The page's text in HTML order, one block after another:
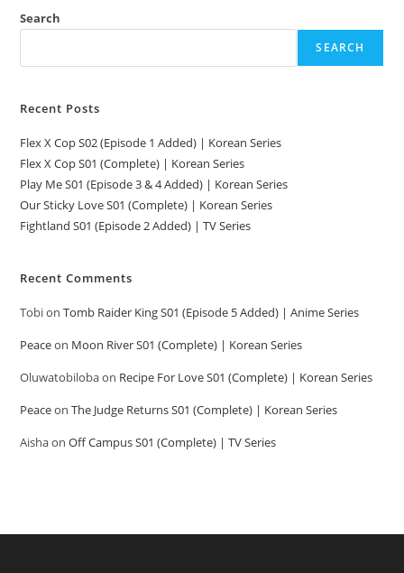
Search
SEARCH
Recent Posts
Flex X Cop S02 (Episode 1 Added) | Korean Series
Flex X Cop S01 (Complete) | Korean Series
Play Me S01 (Episode 3 & 4 Added) | Korean Series
Our Sticky Love S01 (Complete) | Korean Series
Fightland S01 (Episode 2 Added) | TV Series
Recent Comments
TobionTomb Raider King S01 (Episode 5 Added) | Anime Series
Peaceon Moon River S01 (Complete) | Korean Series
Oluwatobilobaon Recipe For Love S01 (Complete) | Korean Series
PeaceonThe Judge Returns S01 (Complete) | Korean Series
AishaonOff Campus S01 (Complete) | TV Series